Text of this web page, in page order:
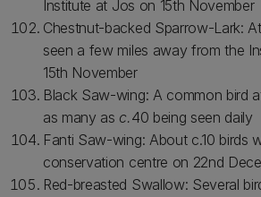
Institute at Jos on 15th November
Chestnut-backed Sparrow-Lark:
seen a few miles away from the
15th November
Black Saw-wing: A common bird
as many as c.40 being seen daily
Fanti Saw-wing: About c.10 birds
conservation centre on 22nd
Red-breasted Swallow: Several